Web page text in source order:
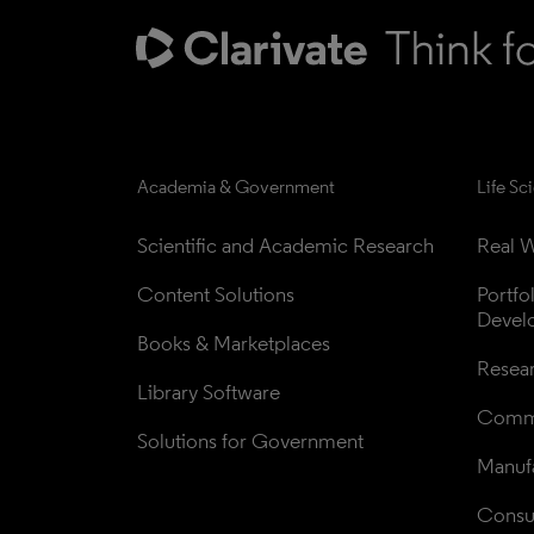
Academia & Government
Scientific and Academic Research
Content Solutions
Books & Marketplaces
Library Software
Solutions for Government
Life
Real